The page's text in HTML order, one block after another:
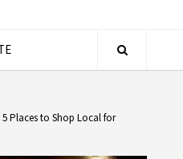
5 Places to Shop Local for